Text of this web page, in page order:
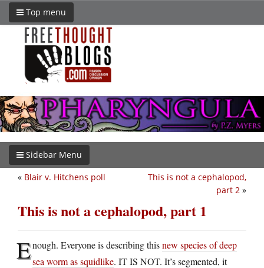
Top menu
Sidebar Menu
This is not a cephalopod,
part 2 »
« Blair v. Hitchens poll
This is not a cephalopod, part 1
Enough. Everyone is describing thisnew species of deep
sea worm as squidlike. IT IS NOT. It’s segmented, it